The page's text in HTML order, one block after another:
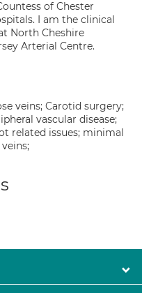
of Chester
I am the clinical
North Cheshire
Arterial Centre.
veins; Carotid surgery;
vascular disease;
related issues; minimal